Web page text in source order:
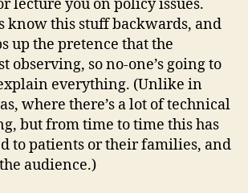
lecture you on policy issues.
know this stuff backwards, and
up the pretence that the
observing, so no-one’s going to
everything. (Unlike in
where there’s a lot of technical
but from time to time this has
to patients or their families, and
audience.)